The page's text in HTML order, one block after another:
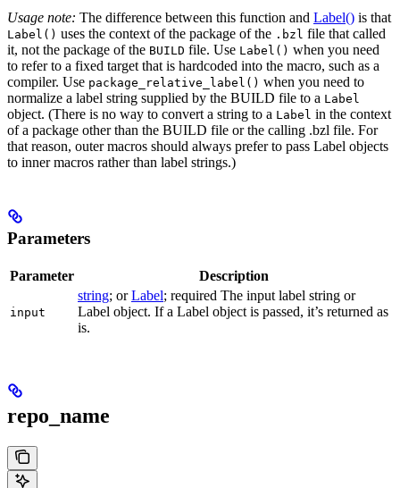
Usage note: The difference between this function and Label() is that
Label() uses the context of the package of the .bzl file that called
it, not the package of the BUILD file. Use Label() when you need
to refer to a fixed target that is hardcoded into the macro, such as a
compiler. Use package_relative_label() when you need to
normalize a label string supplied by the BUILD file to a Label
object. (There is no way to convert a string to a Label in the context
of a package other than the BUILD file or the calling .bzl file. For
that reason, outer macros should always prefer to pass Label objects
to inner macros rather than label strings.)
Parameters
Parameter Description
input
string; orLabel; required The input label string or
Label object. If a Label object is passed, it’s returned as
is.
repo_name